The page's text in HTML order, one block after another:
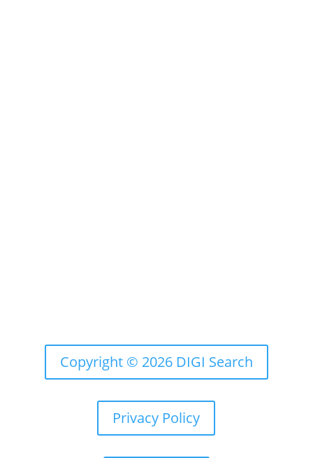
Copyright © 2026 DIGI Search
Privacy Policy